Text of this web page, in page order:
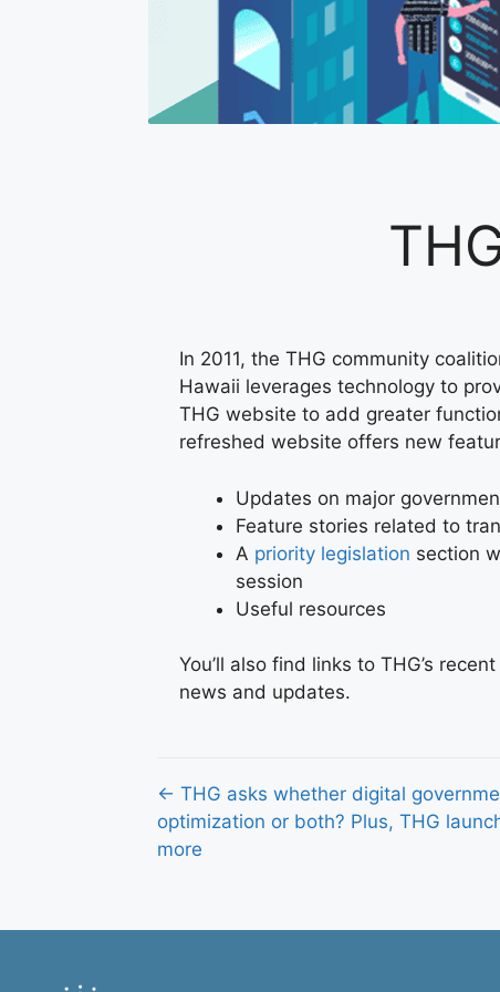
In 2011, the THG community
Hawaii leverages technology to
THG website to add greater
refreshed website offers new
Updates on major
Feature stories related to
A priority legislation section
session
Useful resources
You’ll also find links to THG’s
news and updates.
Posts
navigation
← THG asks whether digital
optimization or both? Plus, THG
more